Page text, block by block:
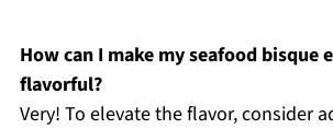
How can I make my seafood bisque
flavorful?
Very! To elevate the flavor, consider